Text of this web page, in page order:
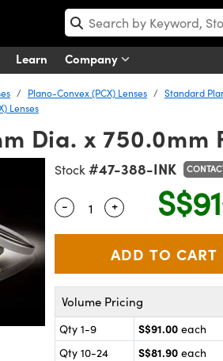
Learn Company
Plano-Convex (PCX) Lenses
Standard
Lenses
Dia. x 750.0mm
Stock #47-388-INK
Quantity Selector
- Use the plus and
+ S$91
Volume Pricing
Qty 1-9 S$91.00 each
Qty 10-24
S$81.90 each